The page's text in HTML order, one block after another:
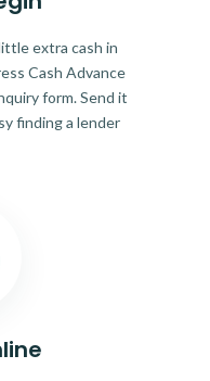
extra cash in
Cash Advance
form. Send it
finding a lender